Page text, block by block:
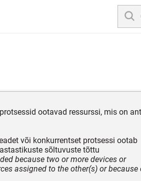
ootavad ressurssi, mis on
või konkurrentset protsessi ootab
sõltuvuste tõttu
because two or more devices or
assigned to the other(s) or because